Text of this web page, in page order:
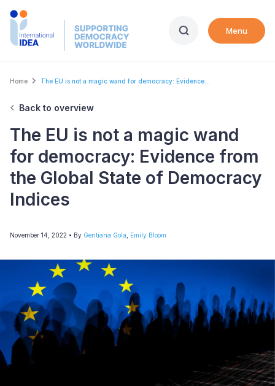
Skip
Menu
Breadcrumb
Home The EU is not a magic wand for democracy: Evidence...
Back to overview
The EU is not a magic wand
for democracy: Evidence from
the Global State of Democracy
Indices
November 14, 2022 • By Gentiana Gola Emily Bloom